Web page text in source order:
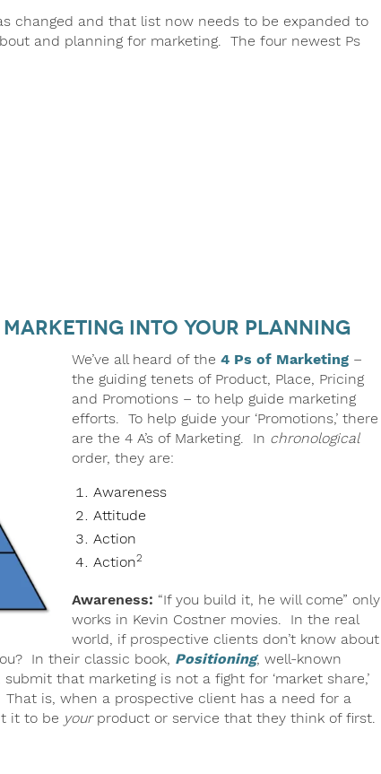
changed and that list now needs to be expanded to
and planning for marketing. The four newest Ps
into Your Planning
We’ve all heard of the 4 Ps of Marketing–
the guiding tenets of Product, Place, Pricing
and Promotions – to help guide marketing
efforts. To help guide your ‘Promotions,’ there
are the 4 A’s of Marketing. In chronological
order, they are:
Awareness
Attitude
Action
Action2
Awareness: “If you build it, he will come” only
works in Kevin Costner movies. In the real
world, if prospective clients don’t know about
In their classic book, Positioning, well-known
that marketing is not a fight for ‘market share,’
That is, when a prospective client has a need for a
it to be yourproduct or service that they think of first.